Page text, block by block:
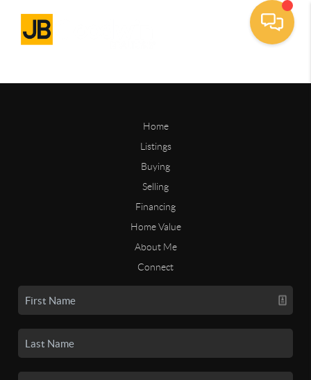
Home
Listings
Buying
Selling
Financing
Home Value
About Me
Connect